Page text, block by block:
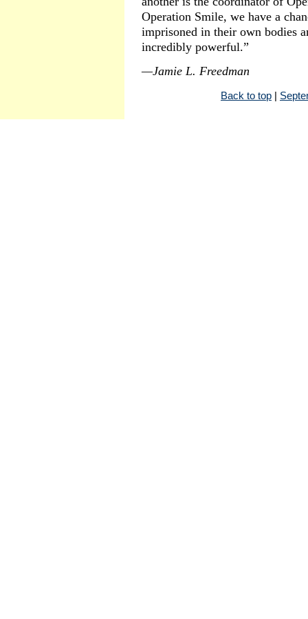
Operation Smile, we have a
imprisoned in their own bodies
incredibly powerful.”
—Jamie L. Freedman
Back to top |